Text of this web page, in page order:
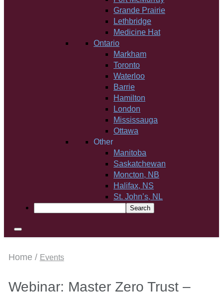
Grande Prairie
Lethbridge
Medicine Hat
Ontario
Markham
Toronto
Waterloo
Barrie
Hamilton
London
Mississauga
Ottawa
Other
Manitoba
Saskatchewan
Moncton, NB
Halifax, NS
St. John’s, NL
Home / Events
Webinar: Master Zero Trust –